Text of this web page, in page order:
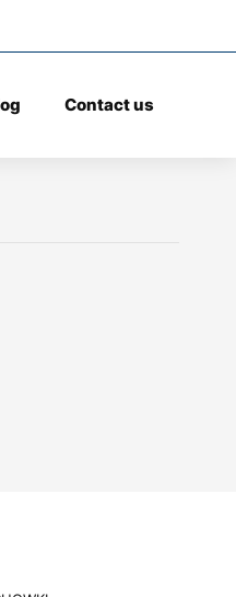
Contact us